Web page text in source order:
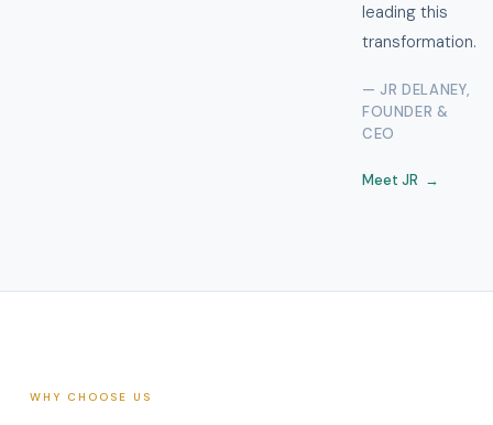
leading this
transformation.
— JR DELANEY,
FOUNDER &
CEO
Meet JR →
WHY CHOOSE US